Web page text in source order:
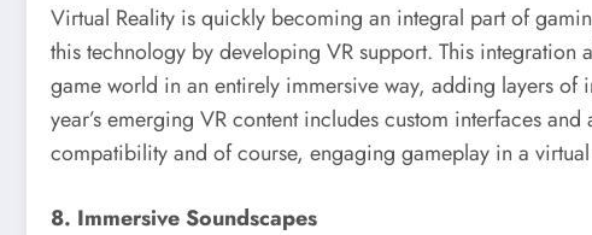
Virtual Reality is quickly becoming an integral part of
this technology by developing VR support. This integration
game world in an entirely immersive way, adding layers
year’s emerging VR content includes custom interfaces
compatibility and of course, engaging gameplay in a
8. Immersive Soundscapes